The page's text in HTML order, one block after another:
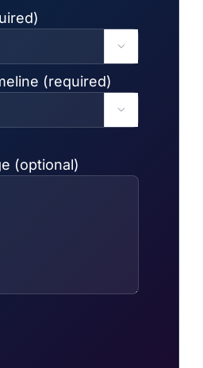

(required)

(optional)